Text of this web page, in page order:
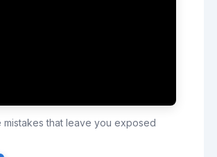
mistakes that leave you exposed